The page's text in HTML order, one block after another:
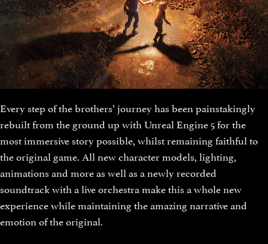
Every step of the brothers’ journey has been painstakingly
rebuilt from the ground up with Unreal Engine 5 for the
most immersive story possible, whilst remaining faithful to
the original game. All new character models, lighting,
animations and more as well as a newly recorded
soundtrack with a live orchestra make this a whole new
experience while maintaining the amazing narrative and
emotion of the original.